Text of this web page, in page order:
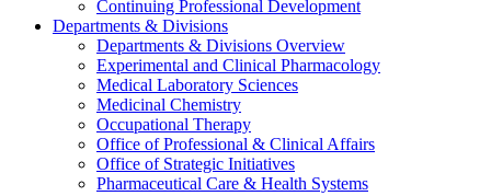
Continuing Professional Development
Departments & Divisions
Departments & Divisions Overview
Experimental and Clinical Pharmacology
Medical Laboratory Sciences
Medicinal Chemistry
Occupational Therapy
Office of Professional & Clinical Affairs
Office of Strategic Initiatives
Pharmaceutical Care & Health Systems